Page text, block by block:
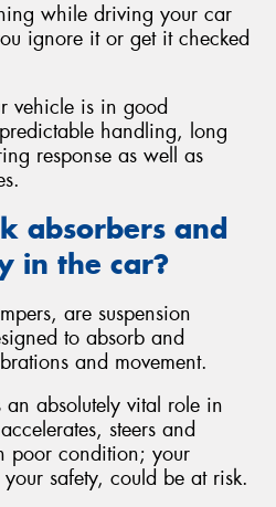
while driving your car
ignore it or get it checked
vehicle is in good
handling, long
response as well as
absorbers and
in the car?
are suspension
to absorb and
and movement.
absolutely vital role in
steers and
poor condition; your
safety, could be at risk.